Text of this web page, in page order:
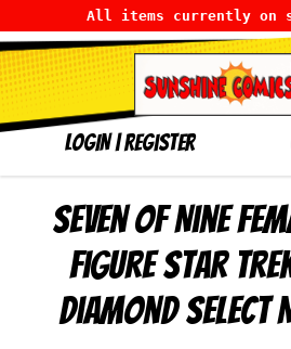
All items currently on
LOGIN|Register
Seven of Nine
Figure Star
Diamond Select